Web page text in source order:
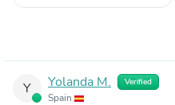
Y Yolanda M. Verified
Spain